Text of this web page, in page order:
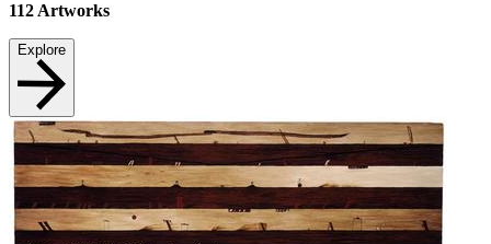
112 Artworks
Explore